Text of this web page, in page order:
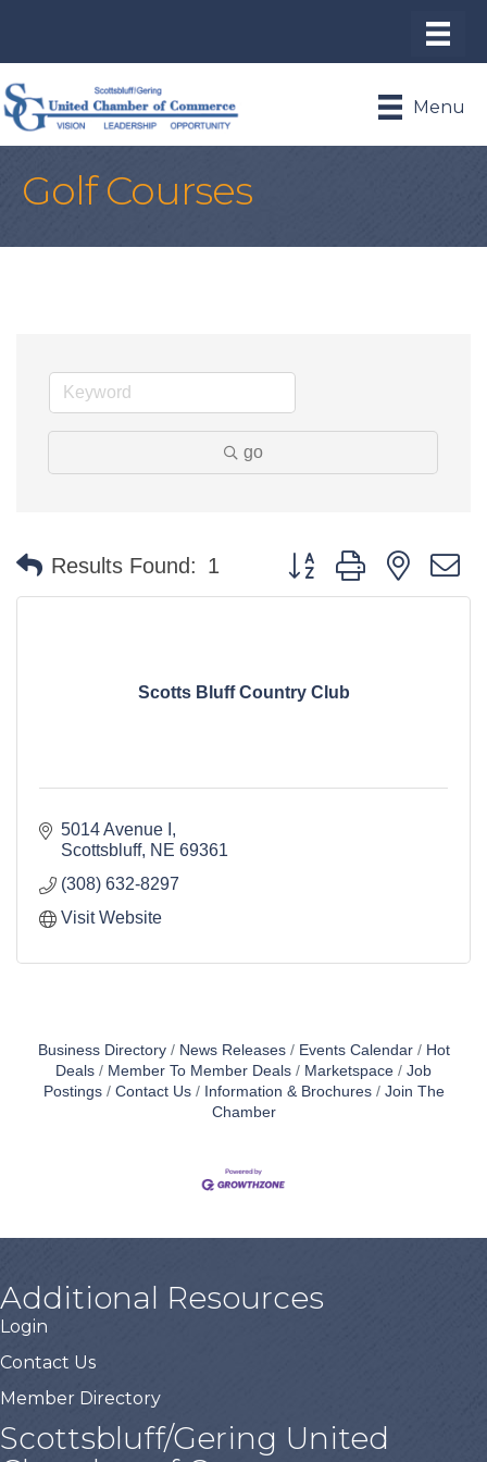
Menu
Golf Courses
go
Results Found: 1 Button group with nested
Scotts Bluff Country Club
5014 Avenue I
Scottsbluff NE 69361
(308) 632-8297
Visit Website
Business Directory News Releases Events Calendar
Hot
Deals
Member To Member Deals Marketspace
Job
Postings
Contact Us Information & Brochures
Join The
Chamber
Additional Resources
Login
Contact Us
Member Directory
Scottsbluff/Gering United